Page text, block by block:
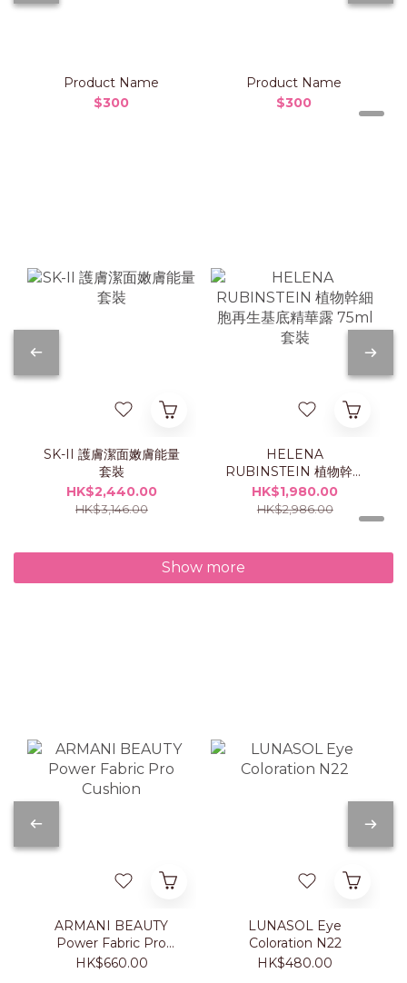
Product Name
$300
Product Name
$300
SK-II 護膚潔面嫩膚能量
套裝
HK$2,440.00
HK$3,146.00
HELENA
RUBINSTEIN 植物幹細
胞再生基底精華露 75ml
套裝
HK$1,980.00
HK$2,986.00
Show more
ARMANI BEAUTY
Power Fabric Pro
Cushion
HK$660.00
LUNASOL Eye
Coloration N22
HK$480.00